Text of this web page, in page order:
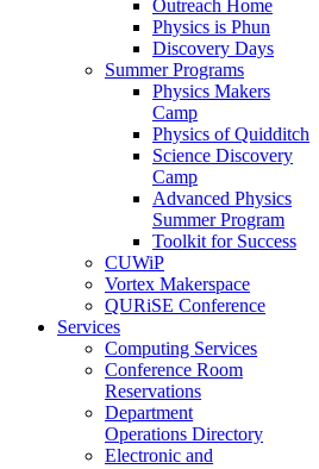
Outreach Home
Physics is Phun
Discovery Days
Summer Programs
Physics Makers
Camp
Physics of Quidditch
Science Discovery
Camp
Advanced Physics
Summer Program
Toolkit for Success
CUWiP
Vortex Makerspace
QURiSE Conference
Services
Computing Services
Conference Room
Reservations
Department
Operations Directory
Electronic and